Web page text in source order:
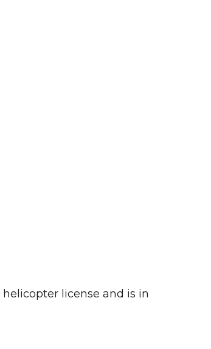
license and is in